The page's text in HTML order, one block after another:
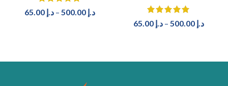
د.إ 65.00 – د.إ 500.00
د.إ 65.00 – د.إ 500.00